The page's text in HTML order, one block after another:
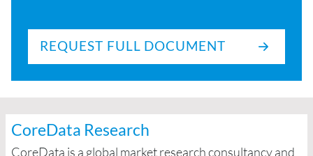
REQUEST FULL DOCUMENT
CoreData Research
CoreData is a global market research consultancy and